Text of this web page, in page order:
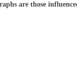
are those